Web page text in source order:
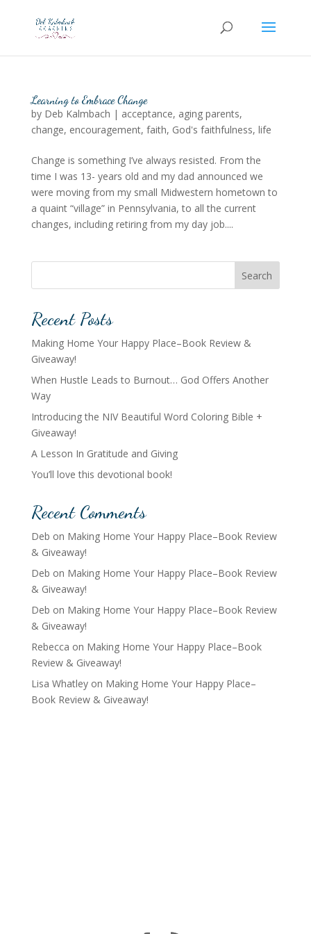
Learning to Embrace Change
by Deb Kalmbach | acceptance, aging parents,
change, encouragement, faith, God's faithfulness, life
Change is something I’ve always resisted. From the
time I was 13- years old and my dad announced we
were moving from my small Midwestern hometown to
a quaint “village” in Pennsylvania, to all the current
changes, including retiring from my day job....
Search
Recent Posts
Making Home Your Happy Place–Book Review &
Giveaway!
When Hustle Leads to Burnout… God Offers Another
Way
Introducing the NIV Beautiful Word Coloring Bible +
Giveaway!
A Lesson In Gratitude and Giving
You’ll love this devotional book!
Recent Comments
Deb on Making Home Your Happy Place–Book Review
& Giveaway!
Deb on Making Home Your Happy Place–Book Review
& Giveaway!
Deb on Making Home Your Happy Place–Book Review
& Giveaway!
Rebecca on Making Home Your Happy Place–Book
Review & Giveaway!
Lisa Whatleyon Making Home Your Happy Place–
Book Review & Giveaway!